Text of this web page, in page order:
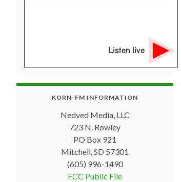
Listen live
KORN-FM INFORMATION
Nedved Media, LLC
723 N. Rowley
PO Box 921
Mitchell, SD 57301
(605) 996-1490
FCC Public File